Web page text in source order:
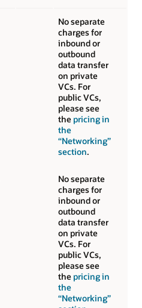
No separate
charges for
inbound or
outbound
data transfer
on private
VCs. For
public VCs,
please see
the pricing in
the
“Networking”
section.
No separate
charges for
inbound or
outbound
data transfer
on private
VCs. For
public VCs,
please see
the pricing in
the
“Networking”